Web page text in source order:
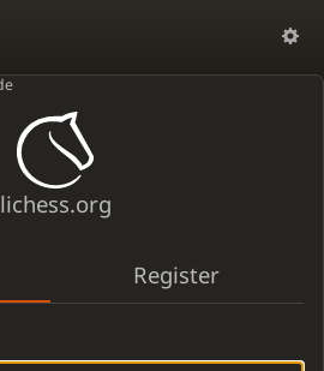
lichess.org
Register